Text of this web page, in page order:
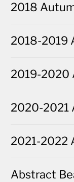
2018
2018-2019
2019-2020
2020-2021
2021-2022
Abstract